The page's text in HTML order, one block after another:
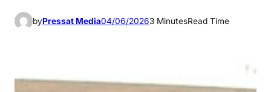
byPressat Media04/06/20263 MinutesRead Time